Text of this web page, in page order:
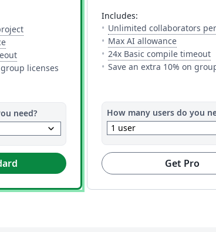
a project with you. The limit is per project, so
on Overleaf. You may need additional time
— The number of people you can invite to work
— 10 AI uses per day across all AI tools.
— This is how much time you get to compile your
licenses
need?
keyboard_arrow_down
includes:
Unlimited collaborators
Max AI allowance— Full
24x Basic compile timeout
Save an extra 10% on
How many users do you
1 user
Get Pro